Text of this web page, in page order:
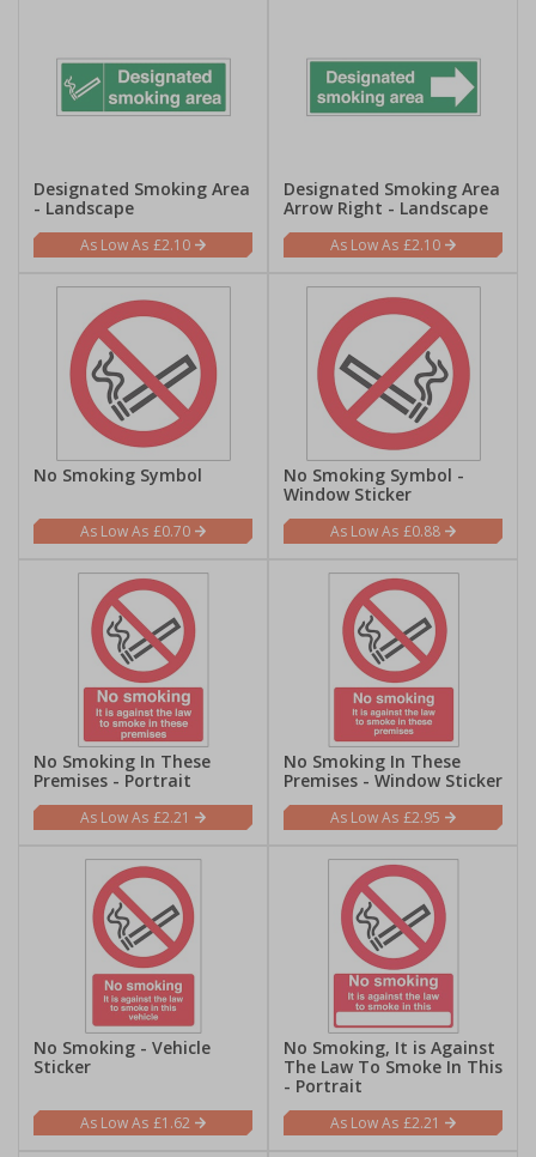
Designated Smoking Area
- Landscape
£2.10
Designated Smoking Area
Arrow Right - Landscape
£2.10
No Smoking Symbol
£0.70
No Smoking Symbol -
Window Sticker
£0.88
No Smoking In These
Premises - Portrait
£2.21
No Smoking In These
Premises - Window Sticker
£2.95
No Smoking - Vehicle
Sticker
£1.62
No Smoking, It is Against
The Law To Smoke In This
- Portrait
£2.21